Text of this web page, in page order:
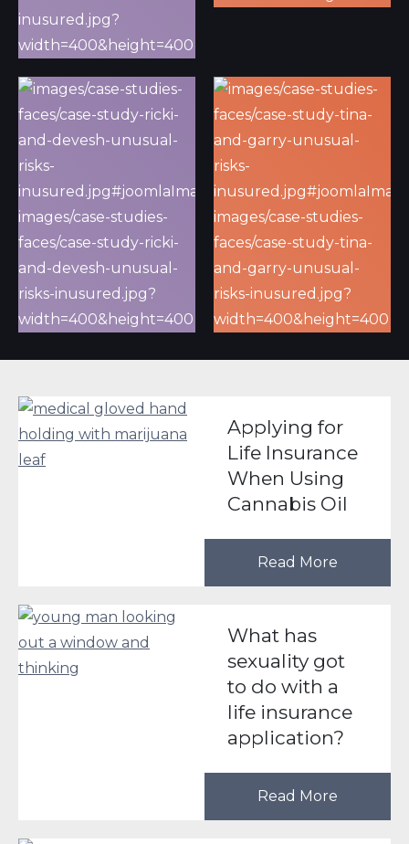
Applying for
Life Insurance
When Using
Cannabis Oil
Read More
What has
sexuality got
to do with a
life insurance
application?
Read More